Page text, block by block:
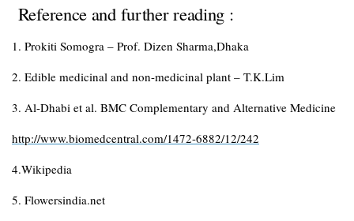
Reference and further reading :
1. Prokiti Somogra – Prof. Dizen Sharma,Dhaka
2. Edible medicinal and non-medicinal plant – T.K.Lim
3. Al-Dhabi et al. BMC Complementary and Alternative Medicine
http://www.biomedcentral.com/1472-6882/12/242
4.Wikipedia
5. Flowersindia.net